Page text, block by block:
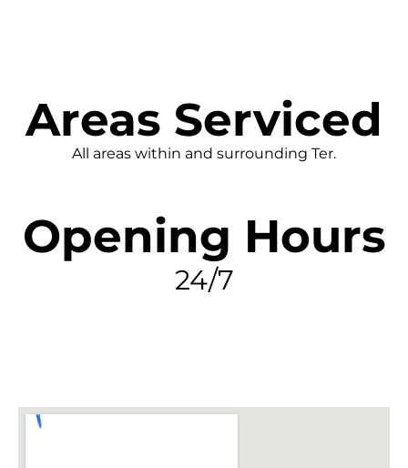
Areas Serviced
All areas within and surrounding Ter.
Opening Hours
24/7